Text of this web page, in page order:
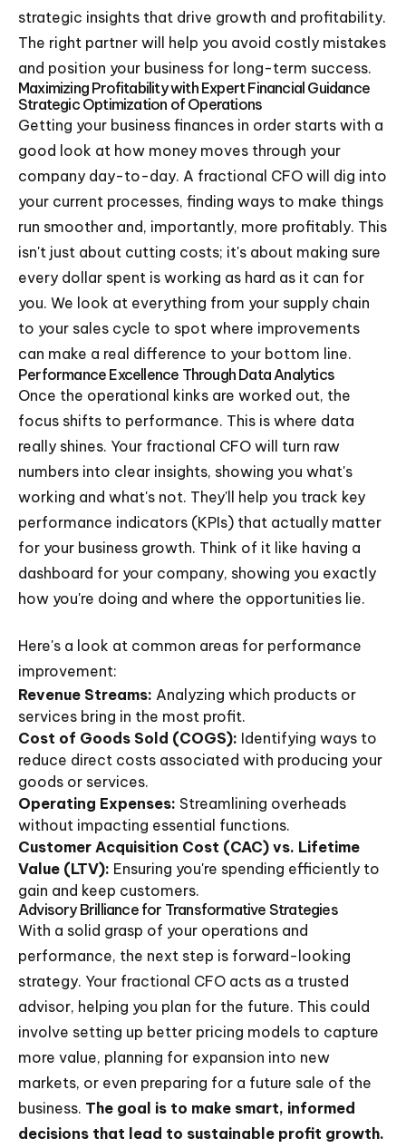
strategic insights that drive growth and profitability.
The right partner will help you avoid costly mistakes
and position your business for long-term success.
Maximizing Profitability with Expert Financial Guidance
Strategic Optimization of Operations
Getting your business finances in order starts with a
good look at how money moves through your
company day-to-day. A fractional CFO will dig into
your current processes, finding ways to make things
run smoother and, importantly, more profitably. This
isn't just about cutting costs; it's about making sure
every dollar spent is working as hard as it can for
you. We look at everything from your supply chain
to your sales cycle to spot where improvements
can make a real difference to your bottom line.
Performance Excellence Through Data Analytics
Once the operational kinks are worked out, the
focus shifts to performance. This is where data
really shines. Your fractional CFO will turn raw
numbers into clear insights, showing you what's
working and what's not. They'll help you track key
performance indicators (KPIs) that actually matter
for your business growth. Think of it like having a
dashboard for your company, showing you exactly
how you're doing and where the opportunities lie.
Here's a look at common areas for performance
improvement:
Revenue Streams: Analyzing which products or
services bring in the most profit.
Cost of Goods Sold (COGS): Identifying ways to
reduce direct costs associated with producing your
goods or services.
Operating Expenses: Streamlining overheads
without impacting essential functions.
Customer Acquisition Cost (CAC) vs. Lifetime
Value (LTV): Ensuring you're spending efficiently to
gain and keep customers.
Advisory Brilliance for Transformative Strategies
With a solid grasp of your operations and
performance, the next step is forward-looking
strategy. Your fractional CFO acts as a trusted
advisor, helping you plan for the future. This could
involve setting up better pricing models to capture
more value, planning for expansion into new
markets, or even preparing for a future sale of the
business. The goal is to make smart, informed
decisions that lead to sustainable profit growth.